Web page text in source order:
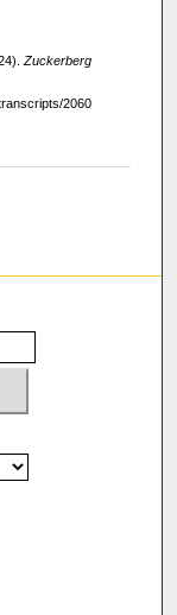
Zuckerberg
2060